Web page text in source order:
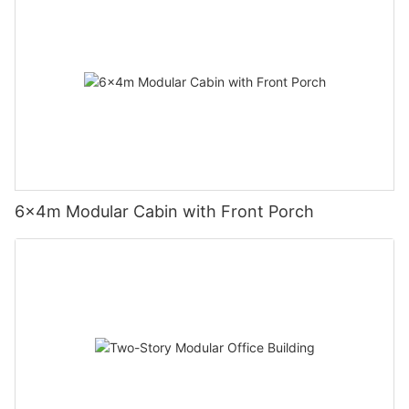
6×4m Modular Cabin with Front Porch